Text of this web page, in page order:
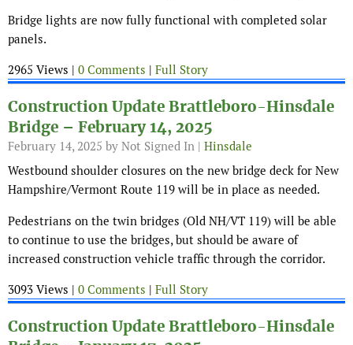
Bridge lights are now fully functional with completed solar
panels.
2965 Views | 0 Comments | Full Story
Construction Update Brattleboro-Hinsdale
Bridge – February 14, 2025
February 14, 2025 by Not Signed In | Hinsdale
Westbound shoulder closures on the new bridge deck for New
Hampshire/Vermont Route 119 will be in place as needed.
Pedestrians on the twin bridges (Old NH/VT 119) will be able
to continue to use the bridges, but should be aware of
increased construction vehicle traffic through the corridor.
3093 Views | 0 Comments | Full Story
Construction Update Brattleboro-Hinsdale